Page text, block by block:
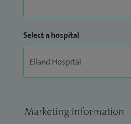
Select a hospital
Marketing Information